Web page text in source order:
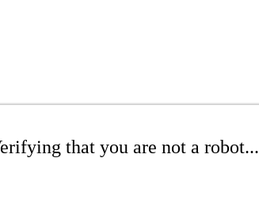
that you are not a robot...